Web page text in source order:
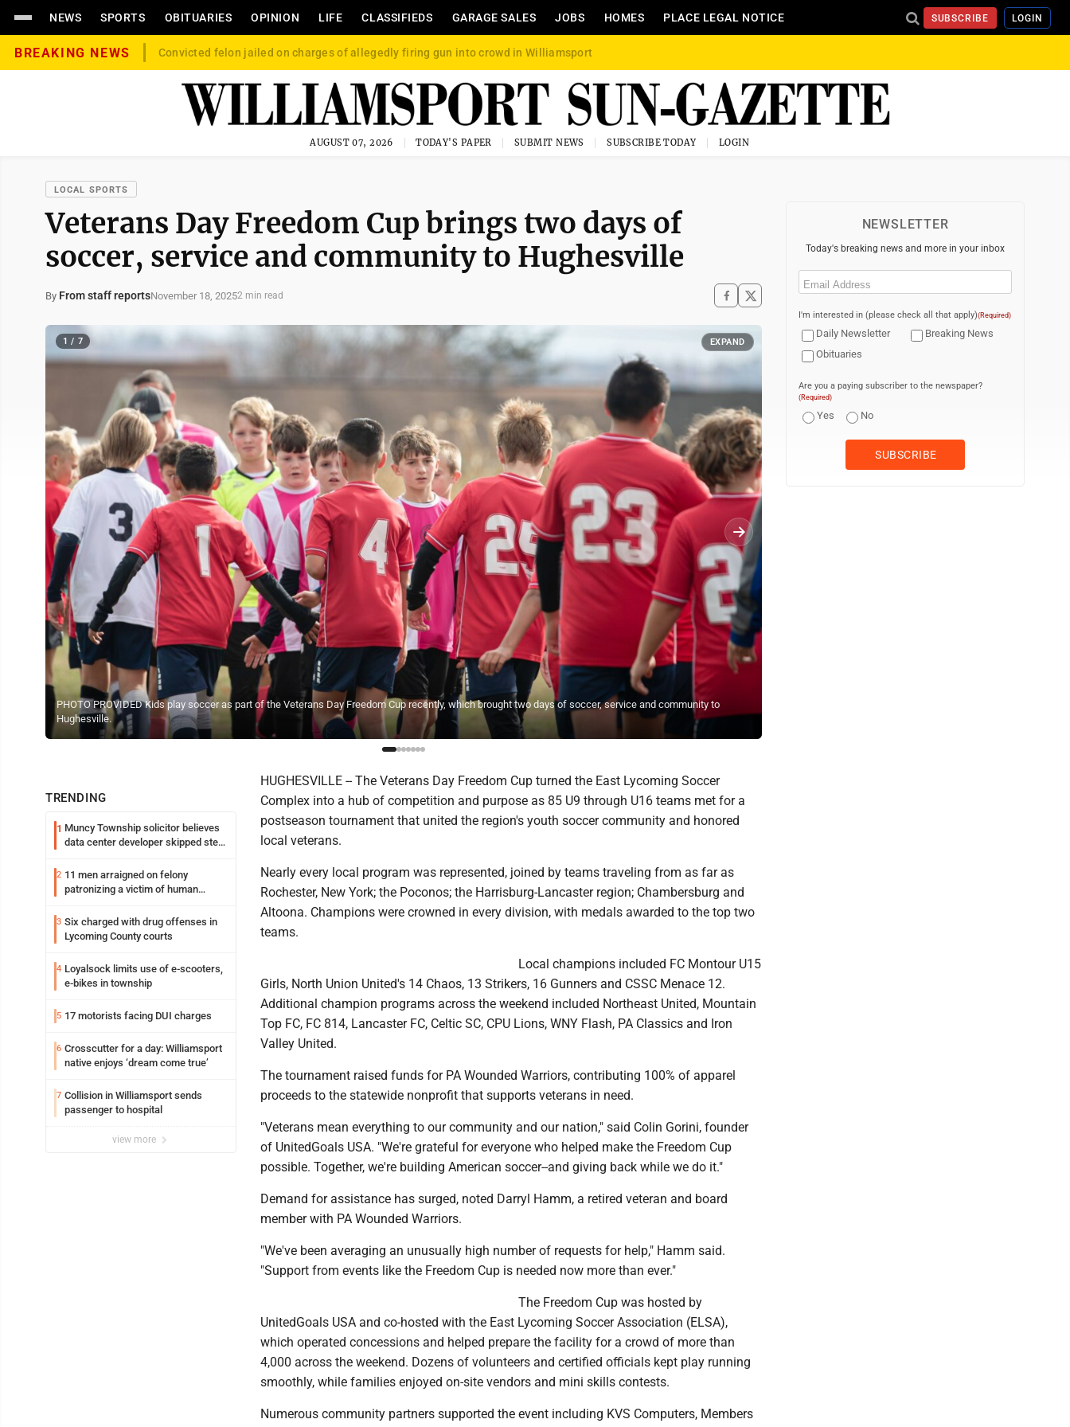
NEWS SPORTS OBITUARIES OPINION LIFE CLASSIFIEDS GARAGE SALES JOBS HOMES PLACE LEGAL NOTICE SUBSCRIBE LOGIN
BREAKING NEWS Convicted felon jailed on charges of allegedly firing gun into crowd in Williamsport
AUGUST 07, 2026 TODAY'S PAPER SUBMIT NEWS SUBSCRIBE TODAY LOGIN
LOCAL SPORTS
Veterans Day Freedom Cup brings two days of
soccer, service and community to Hughesville
By From staff reportsNovember 18, 20252 min read
PHOTO PROVIDED Kids play soccer as part of the Veterans Day Freedom Cup recently, which brought two days of soccer, service and community to
Hughesville.
1 / 7 EXPAND
TRENDING
1 Muncy Township solicitor believes
data center developer skipped step
2 11 men arraigned on felony
patronizing a victim of human
Loyalsock spa
3 Six charged with drug offenses in
Lycoming County courts
4 Loyalsock limits use of e-scooters,
e-bikes in township
5 17 motorists facing DUI charges
6 Crosscutter for a day: Williamsport
native enjoys ‘dream come true’
7 Collision in Williamsport sends
passenger to hospital
view more
HUGHESVILLE -- The Veterans Day Freedom Cup turned the East Lycoming Soccer
Complex into a hub of competition and purpose as 85 U9 through U16 teams met for a
postseason tournament that united the region's youth soccer community and honored
local veterans.
Nearly every local program was represented, joined by teams traveling from as far as
Rochester, New York; the Poconos; the Harrisburg-Lancaster region; Chambersburg and
Altoona. Champions were crowned in every division, with medals awarded to the top two
teams.
Local champions included FC Montour U15
Girls, North Union United's 14 Chaos, 13 Strikers, 16 Gunners and CSSC Menace 12.
Additional champion programs across the weekend included Northeast United, Mountain
Top FC, FC 814, Lancaster FC, Celtic SC, CPU Lions, WNY Flash, PA Classics and Iron
Valley United.
The tournament raised funds for PA Wounded Warriors, contributing 100% of apparel
proceeds to the statewide nonprofit that supports veterans in need.
"Veterans mean everything to our community and our nation," said Colin Gorini, founder
of UnitedGoals USA. "We're grateful for everyone who helped make the Freedom Cup
possible. Together, we're building American soccer--and giving back while we do it."
Demand for assistance has surged, noted Darryl Hamm, a retired veteran and board
member with PA Wounded Warriors.
"We've been averaging an unusually high number of requests for help," Hamm said.
"Support from events like the Freedom Cup is needed now more than ever."
The Freedom Cup was hosted by
UnitedGoals USA and co-hosted with the East Lycoming Soccer Association (ELSA),
which operated concessions and helped prepare the facility for a crowd of more than
4,000 across the weekend. Dozens of volunteers and certified officials kept play running
smoothly, while families enjoyed on-site vendors and mini skills contests.
Numerous community partners supported the event including KVS Computers, Members
NEWSLETTER
Today's breaking news and more in your inbox
Email
I'm interested in (please check all that apply)(Required)
Daily Newsletter
Breaking News
Obituaries
Are you a paying subscriber to the newspaper?
(Required)
Yes No